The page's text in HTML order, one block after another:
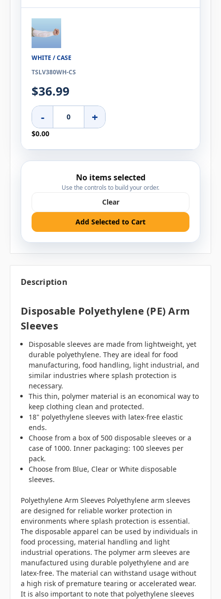
WHITE / CASE
TSLV380WH-CS
$36.99
- +
$0.00
No items selected
Use the controls to build your order.
Clear
Add Selected to Cart
Description
Disposable Polyethylene (PE) Arm
Sleeves
Disposable sleeves are made from lightweight, yet
durable polyethylene. They are ideal for food
manufacturing, food handling, light industrial, and
similar industries where splash protection is
necessary.
This thin, polymer material is an economical way to
keep clothing clean and protected.
18" polyethylene sleeves with latex-free elastic
ends.
Choose from a box of 500 disposable sleeves or a
case of 1000. Inner packaging: 100 sleeves per
pack.
Choose from Blue, Clear or White disposable
sleeves.
Polyethylene Arm Sleeves Polyethylene arm sleeves
are designed for reliable worker protection in
environments where splash protection is essential.
The disposable apparel can be used by individuals in
food processing, material handling and light
industrial operations. The polymer arm sleeves are
manufactured using durable polyethylene and are
latex-free. The material can withstand usage without
a high risk of premature tearing or accelerated wear.
It is also important to note that polyethylene sleeves